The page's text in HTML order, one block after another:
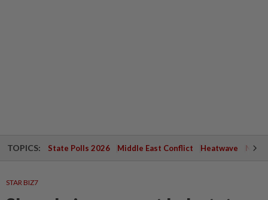
TOPICS: State Polls 2026 Middle East Conflict Heatwave
STAR BIZ7